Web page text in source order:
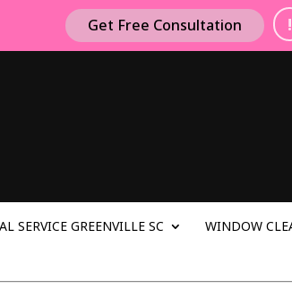
Get Free Consultation !
SERVICE GREENVILLE SC WINDOW